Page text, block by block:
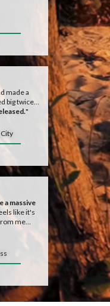
made a
big twice…
"
a massive
like it's
me…